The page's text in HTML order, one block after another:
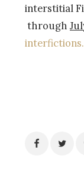
interstitial
through